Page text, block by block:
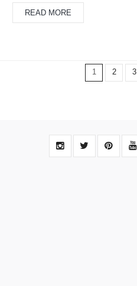
READ MORE
1 2 3